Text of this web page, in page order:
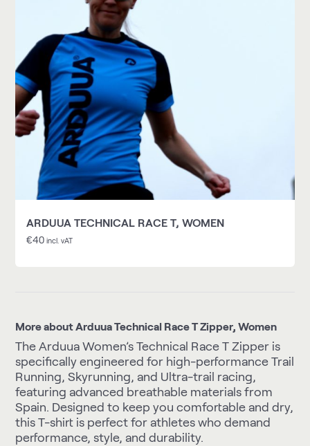
ARDUUA TECHNICAL RACE T, WOMEN
€40 incl. vAT
More about Arduua Technical Race T Zipper, Women
The Arduua Women’s Technical Race T Zipper is
specifically engineered for high-performance Trail
Running, Skyrunning, and Ultra-trail racing,
featuring advanced breathable materials from
Spain. Designed to keep you comfortable and dry,
this T-shirt is perfect for athletes who demand
performance, style, and durability.